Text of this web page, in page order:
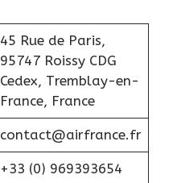
45 Rue de Paris,
95747 Roissy CDG
Cedex, Tremblay-en-
France, France
contact@airfrance.fr
+33 (0) 969393654